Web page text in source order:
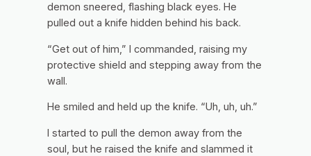
demon sneered, flashing black eyes. He
pulled out a knife hidden behind his back.
“Get out of him,” I commanded, raising my
protective shield and stepping away from the
wall.
He smiled and held up the knife. “Uh, uh, uh.”
I started to pull the demon away from the
soul, but he raised the knife and slammed it